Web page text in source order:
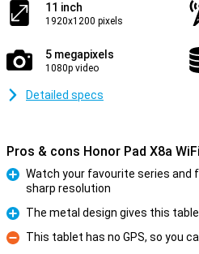
11 inch
1920x1200 pixels
5 megapixels
1080p video
Detailed specs
Pros & cons Honor Pad X8a
Watch your favourite series and
sharp resolution
Pro
The metal design gives this
Con
This tablet has no GPS, so you